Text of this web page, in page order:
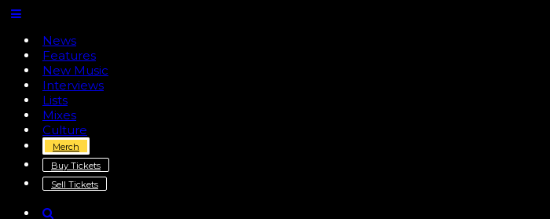
News
Features
New Music
Interviews
Lists
Mixes
Culture
Merch
Buy Tickets
Sell Tickets